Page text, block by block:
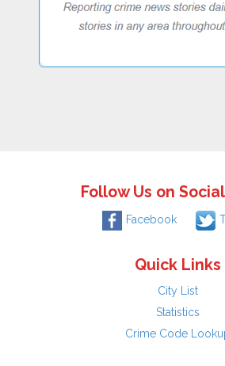
Follow Us on
Facebook
Quick Links
City List
Statistics
Crime Code